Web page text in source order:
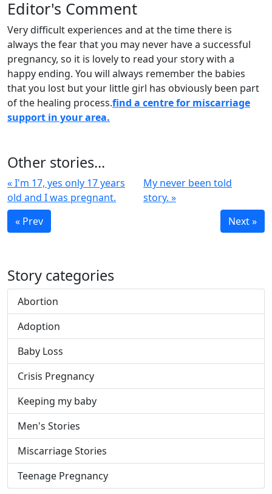
Editor's Comment
Very difficult experiences and at the time there is
always the fear that you may never have a successful
pregnancy, so it is lovely to read your story with a
happy ending. You will always remember the babies
that you lost but your little girl has obviously been part
of the healing process.find a centre for miscarriage
support in your area.
Other stories...
« I'm 17, yes only 17 years
old and I was pregnant.
My never been told
story. »
« Prev
Next »
Story categories
Abortion
Adoption
Baby Loss
Crisis Pregnancy
Keeping my baby
Men's Stories
Miscarriage Stories
Teenage Pregnancy